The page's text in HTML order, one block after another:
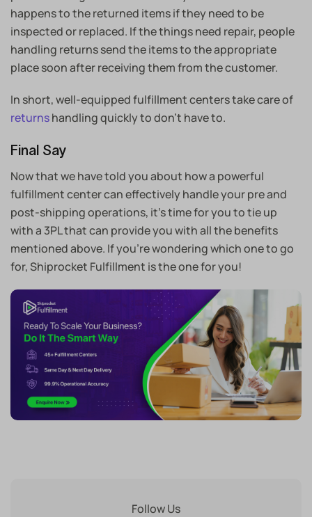
happens to the returned items if they need to be
inspected or replaced. If the things need repair, people
handling returns send the items to the appropriate
place soon after receiving them from the customer.
In short, well-equipped fulfillment centers take care of
returnshandling quickly to don’t have to.
Final Say
Now that we have told you about how a powerful
fulfillment center can effectively handle your pre and
post-shipping operations, it’s time for you to tie up
with a 3PL that can provide you with all the benefits
mentioned above. If you’re wondering which one to go
for, Shiprocket Fulfillment is the one for you!
Follow Us